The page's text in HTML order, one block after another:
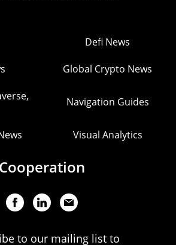
Defi News
Global Crypto News
Navigation Guides
Visual Analytics
Cooperation
to our mailing list to